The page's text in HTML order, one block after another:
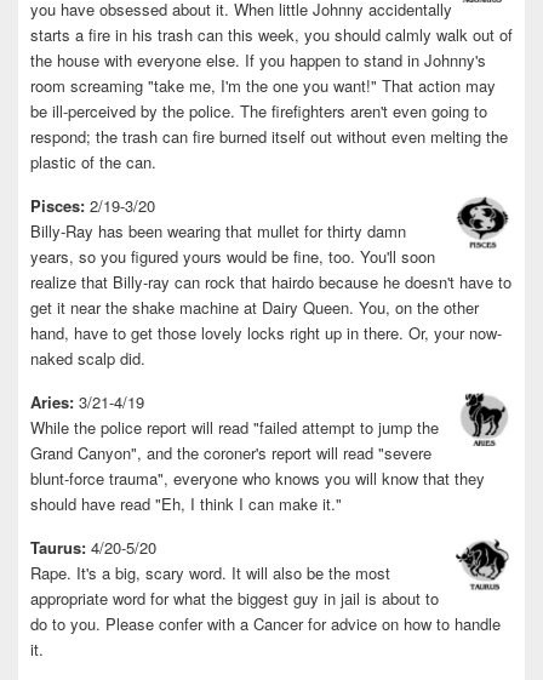
you have obsessed about it. When little Johnny accidentally
starts a fire in his trash can this week, you should calmly walk out of
the house with everyone else. If you happen to stand in Johnny's
room screaming "take me, I'm the one you want!" That action may
be ill-perceived by the police. The firefighters aren't even going to
respond; the trash can fire burned itself out without even melting the
plastic of the can.
Pisces: 2/19-3/20
Billy-Ray has been wearing that mullet for thirty damn
years, so you figured yours would be fine, too. You'll soon
realize that Billy-ray can rock that hairdo because he doesn't have to
get it near the shake machine at Dairy Queen. You, on the other
hand, have to get those lovely locks right up in there. Or, your now-
naked scalp did.
Aries: 3/21-4/19
While the police report will read "failed attempt to jump the
Grand Canyon", and the coroner's report will read "severe
blunt-force trauma", everyone who knows you will know that they
should have read "Eh, I think I can make it."
Taurus: 4/20-5/20
Rape. It's a big, scary word. It will also be the most
appropriate word for what the biggest guy in jail is about to
do to you. Please confer with a Cancer for advice on how to handle
it.